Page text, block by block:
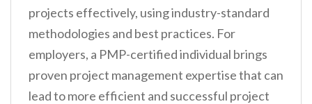
projects effectively, using industry-standard
methodologies and best practices. For
employers, a PMP-certified individual brings
proven project management expertise that can
lead to more efficient and successful project